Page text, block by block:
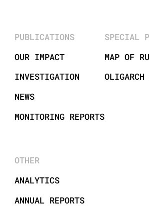
PUBLICATIONS
OUR IMPACT
INVESTIGATION
NEWS
MONITORING REPORTS
SPECIAL
MAP OF
OTHER
ANALYTICS
ANNUAL REPORTS